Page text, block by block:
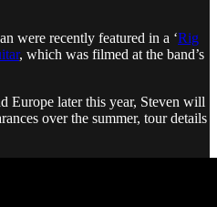
were recently featured in a ‘Rig
, which was filmed at the band’s
Europe later this year, Steven will
over the summer, tour details